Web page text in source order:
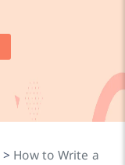
> How to Write a